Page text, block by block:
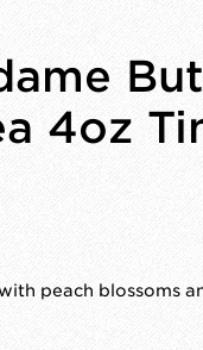
4oz
peach blossoms